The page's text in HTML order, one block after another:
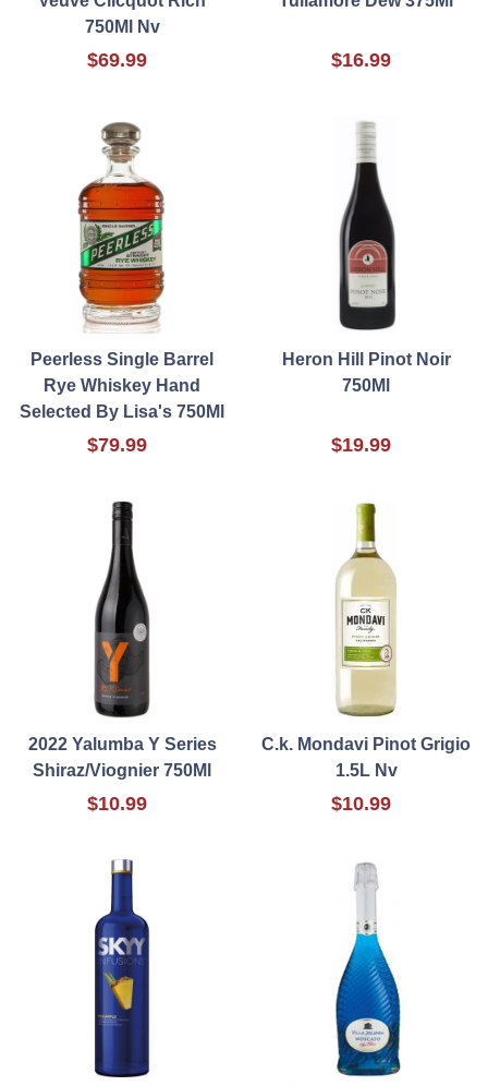
750Ml Nv
$69.99 $16.99
Peerless Single Barrel
Rye Whiskey Hand
Selected By Lisa's 750Ml
$79.99
Heron Hill Pinot Noir
750Ml
$19.99
2022 Yalumba Y Series
Shiraz/Viognier 750Ml
$10.99
C.k. Mondavi Pinot Grigio
1.5L Nv
$10.99